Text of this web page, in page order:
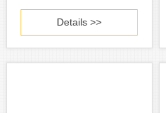
Details >>